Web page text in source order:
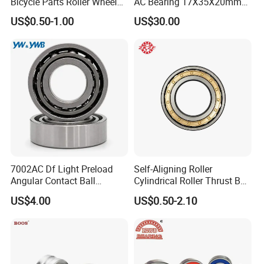
Bearing Ball
US$0.50-1.00
25 Dbb Pair for CNC
Spindles
US$30.00
7002AC Df Light Preload
Angular Contact Ball
Bearing for Linear Module
US$4.00
Self-Aligning Roller
Cylindrical Roller Thrust Ball
Tapered Roller Bearing Auto
Parts Angular Contact
US$0.50-2.10